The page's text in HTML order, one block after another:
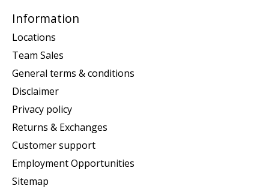
Information
Locations
Team Sales
General terms & conditions
Disclaimer
Privacy policy
Returns & Exchanges
Customer support
Employment Opportunities
Sitemap